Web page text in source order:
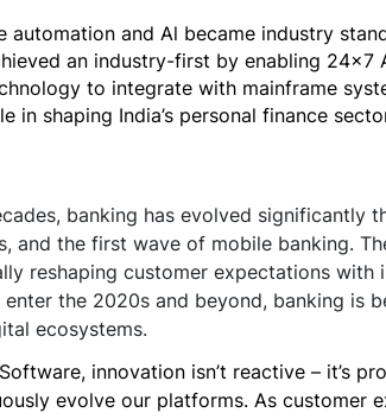
automation and Al became industry
an industry-first by enabling
to integrate with mainframe
in shaping India’s personal finance
banking has evolved
and the first wave of mobile banking.
reshaping customer expectations
enter the 2020s and beyond, banking is
ecosystems.
innovation isn’t reactive – it’s
evolve our platforms. As customer